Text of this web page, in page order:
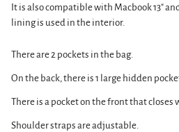
It is also compatible with Macbook 13"
lining is used in the interior.
There are 2 pockets in the bag.
On the back, there is 1 large hidden
There is a pocket on the front that closes
Shoulder straps are adjustable.